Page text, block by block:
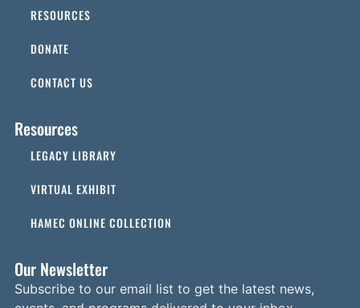
RESOURCES
DONATE
CONTACT US
Resources
LEGACY LIBRARY
VIRTUAL EXHIBIT
HAMEC ONLINE COLLECTION
Our Newsletter
Subscribe to our email list to get the latest news,